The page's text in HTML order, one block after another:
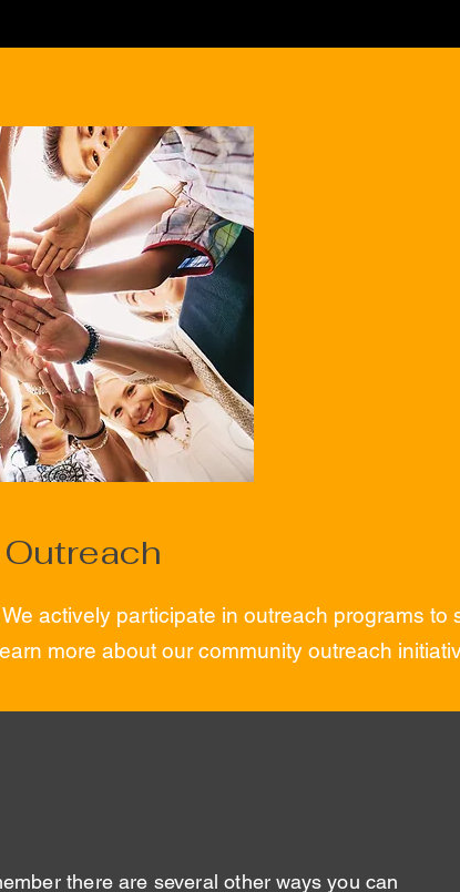
actively participate in outreach programs to
more about our community outreach
there are several other ways you can